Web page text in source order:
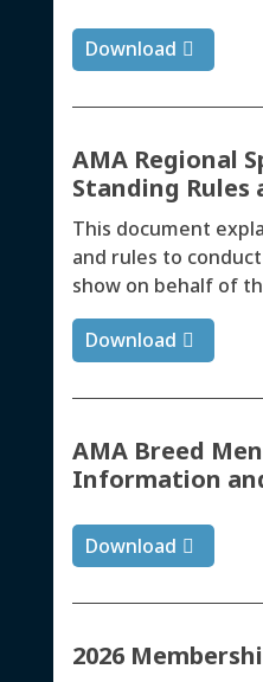
Download
AMA Regional
Standing Rules
This document
and rules to
show on behalf of
Download
AMA Breed
Information
Download
2026